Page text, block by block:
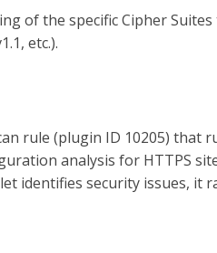
of the specific Cipher
etc.).
rule (plugin ID 10205) that
analysis for HTTPS
identifies security issues, it